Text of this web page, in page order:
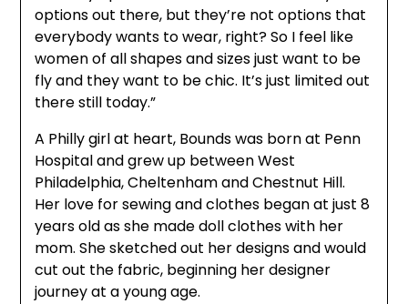
options out there, but they’re not options that
everybody wants to wear, right? So I feel like
women of all shapes and sizes just want to be
fly and they want to be chic. It’s just limited out
there still today.”
A Philly girl at heart, Bounds was born at Penn
Hospital and grew up between West
Philadelphia, Cheltenham and Chestnut Hill.
Her love for sewing and clothes began at just 8
years old as she made doll clothes with her
mom. She sketched out her designs and would
cut out the fabric, beginning her designer
journey at a young age.